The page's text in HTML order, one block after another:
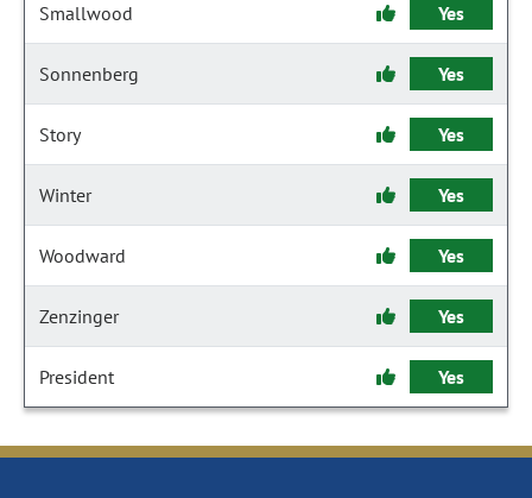
Smallwood Yes
Sonnenberg Yes
Story Yes
Winter Yes
Woodward Yes
Zenzinger Yes
President Yes